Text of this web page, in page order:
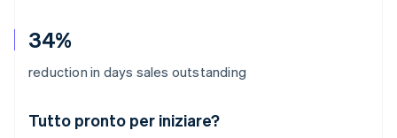
34%
reduction in days sales outstanding
Tutto pronto per iniziare?
Australia
English